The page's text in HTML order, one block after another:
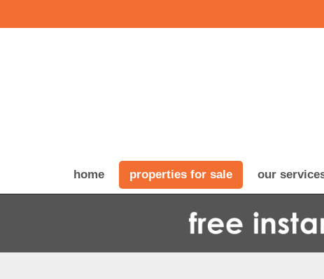
home properties for sale our